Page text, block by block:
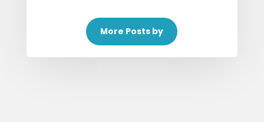
More Posts by